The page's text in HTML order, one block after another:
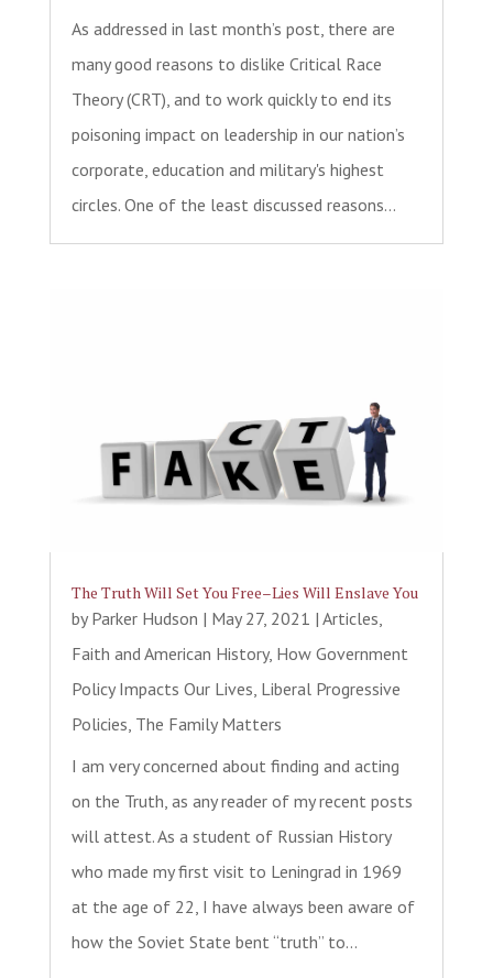
As addressed in last month’s post, there are
many good reasons to dislike Critical Race
Theory (CRT), and to work quickly to end its
poisoning impact on leadership in our nation’s
corporate, education and military's highest
circles. One of the least discussed reasons...
The Truth Will Set You Free–Lies Will Enslave You
by Parker Hudson | May 27, 2021 | Articles,
Faith and American History, How Government
Policy Impacts Our Lives, Liberal Progressive
Policies, The Family Matters
I am very concerned about finding and acting
on the Truth, as any reader of my recent posts
will attest. As a student of Russian History
who made my first visit to Leningrad in 1969
at the age of 22, I have always been aware of
how the Soviet State bent “truth” to...